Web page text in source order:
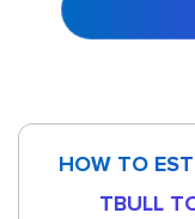
HOW TO
TBULL